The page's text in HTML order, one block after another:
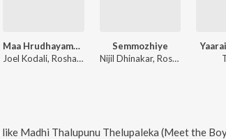
Maa Hrudhayamulalo
Joel Kodali, Roshan Sebastian, Jerusha Joseph
Semmozhiye
Nijil Dhinakar, Roshan Sebastian
like Madhi Thalupunu Thelupaleka (Meet the Boy), Raja Raja Chozhan (Rendition), Kanne Kanne, Mazhai Kuruvi (Rendition) and